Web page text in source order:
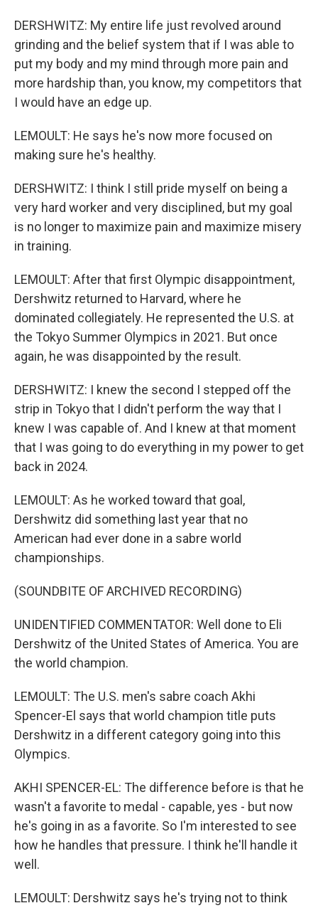
DERSHWITZ: My entire life just revolved around
grinding and the belief system that if I was able to
put my body and my mind through more pain and
more hardship than, you know, my competitors that
I would have an edge up.
LEMOULT: He says he's now more focused on
making sure he's healthy.
DERSHWITZ: I think I still pride myself on being a
very hard worker and very disciplined, but my goal
is no longer to maximize pain and maximize misery
in training.
LEMOULT: After that first Olympic disappointment,
Dershwitz returned to Harvard, where he
dominated collegiately. He represented the U.S. at
the Tokyo Summer Olympics in 2021. But once
again, he was disappointed by the result.
DERSHWITZ: I knew the second I stepped off the
strip in Tokyo that I didn't perform the way that I
knew I was capable of. And I knew at that moment
that I was going to do everything in my power to get
back in 2024.
LEMOULT: As he worked toward that goal,
Dershwitz did something last year that no
American had ever done in a sabre world
championships.
(SOUNDBITE OF ARCHIVED RECORDING)
UNIDENTIFIED COMMENTATOR: Well done to Eli
Dershwitz of the United States of America. You are
the world champion.
LEMOULT: The U.S. men's sabre coach Akhi
Spencer-El says that world champion title puts
Dershwitz in a different category going into this
Olympics.
AKHI SPENCER-EL: The difference before is that he
wasn't a favorite to medal - capable, yes - but now
he's going in as a favorite. So I'm interested to see
how he handles that pressure. I think he'll handle it
well.
LEMOULT: Dershwitz says he's trying not to think